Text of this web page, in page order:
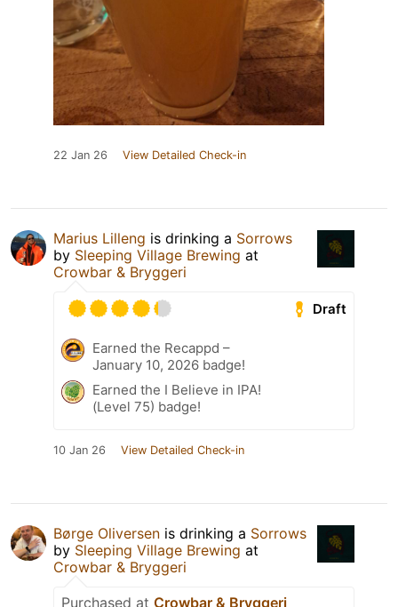
22 Jan 26 View Detailed Check-in
Marius Lilleng is drinking a Sorrows
by Sleeping Village Brewing at
Crowbar & Bryggeri
Draft
Earned the Recappd –
January 10, 2026 badge!
Earned the I Believe in IPA!
(Level 75) badge!
10 Jan 26 View Detailed Check-in
Børge Oliversen is drinking a Sorrows
by Sleeping Village Brewing at
Crowbar & Bryggeri
Purchased at Crowbar & Bryggeri